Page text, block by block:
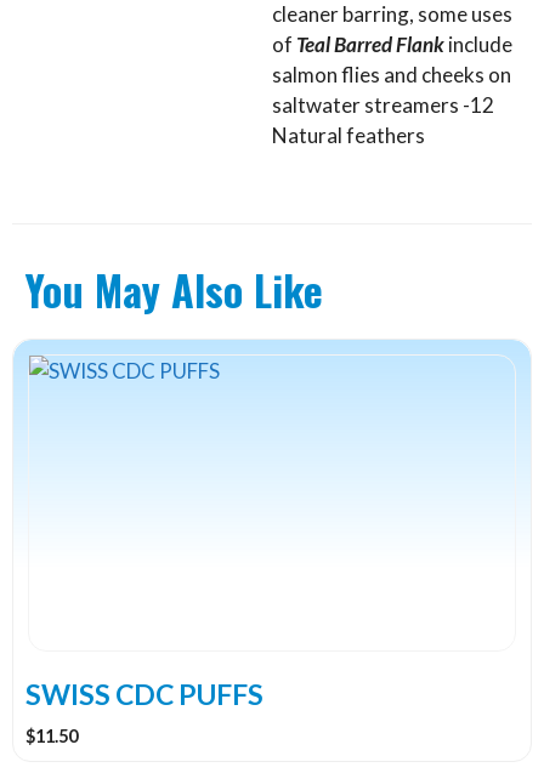
cleaner barring, some uses
of Teal Barred Flankinclude
salmon flies and cheeks on
saltwater streamers -12
Natural feathers
You May Also Like
SWISS CDC PUFFS
$11.50
This
product
the
page